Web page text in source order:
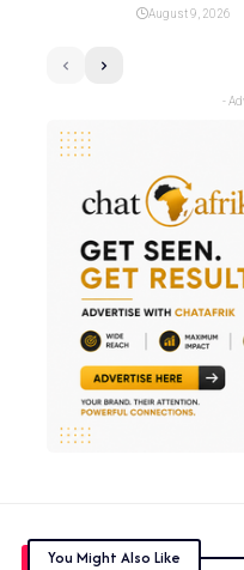
August 9, 2026
-
You Might Also Like